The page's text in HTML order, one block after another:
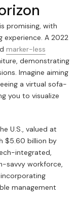
promising, with
A 2022
marker-less
demonstrating
Imagine aiming
a virtual sofa-
you to visualize
U.S., valued at
$5.60 billion by
integrated,
savvy workforce,
management